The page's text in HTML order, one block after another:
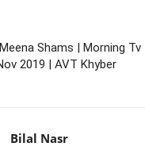
Shams | Morning Tv
2019 | AVT Khyber
Bilal Nasr